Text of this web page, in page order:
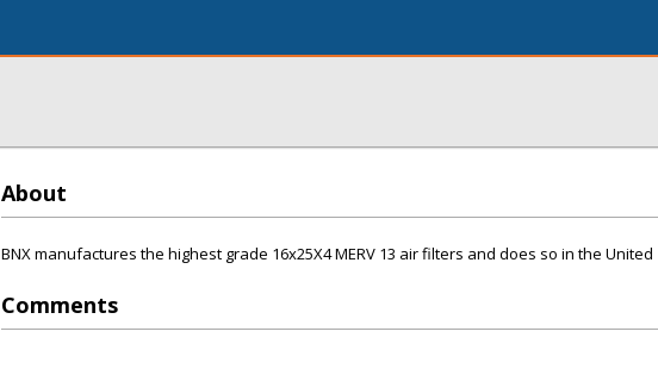
About
BNX manufactures the highest grade 16x25X4 MERV 13 air filters and does so in the United
Comments